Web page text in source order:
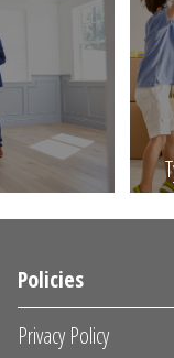
Policies
Privacy Policy